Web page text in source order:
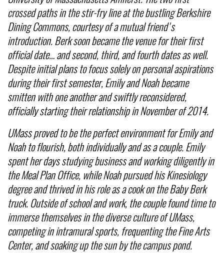
crossed paths in the stir-fry line at the bustling Berkshire
Dining Commons, courtesy of a mutual friend's
introduction. Berk soon became the venue for their first
official date… and second, third, and fourth dates as well.
Despite initial plans to focus solely on personal aspirations
during their first semester, Emily and Noah became
smitten with one another and swiftly reconsidered,
officially starting their relationship in November of 2014.
UMass proved to be the perfect environment for Emily and
Noah to flourish, both individually and as a couple. Emily
spent her days studying business and working diligently in
the Meal Plan Office, while Noah pursued his Kinesiology
degree and thrived in his role as a cook on the Baby Berk
truck. Outside of school and work, the couple found time to
immerse themselves in the diverse culture of UMass,
competing in intramural sports, frequenting the Fine Arts
Center, and soaking up the sun by the campus pond.